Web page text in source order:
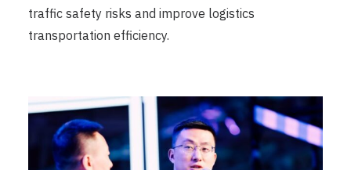
traffic safety risks and improve logistics
transportation efficiency.